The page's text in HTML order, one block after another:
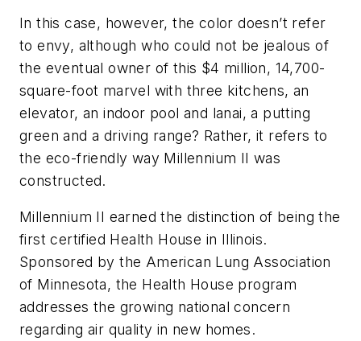
In this case, however, the color doesn’t refer
to envy, although who could not be jealous of
the eventual owner of this $4 million, 14,700-
square-foot marvel with three kitchens, an
elevator, an indoor pool and lanai, a putting
green and a driving range? Rather, it refers to
the eco-friendly way Millennium II was
constructed.
Millennium II earned the distinction of being the
first certified Health House in Illinois.
Sponsored by the American Lung Association
of Minnesota, the Health House program
addresses the growing national concern
regarding air quality in new homes.